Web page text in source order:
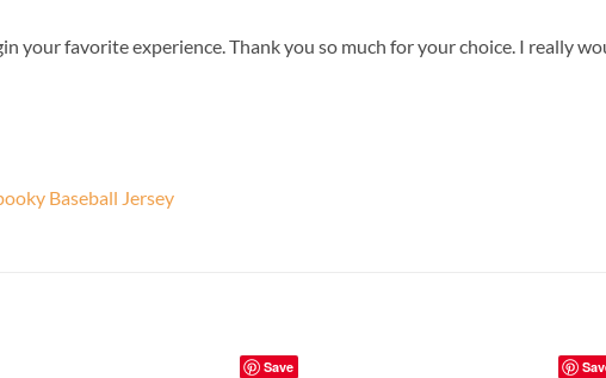
your favorite experience. Thank you so much for your choice. I really
Baseball Jersey
Save